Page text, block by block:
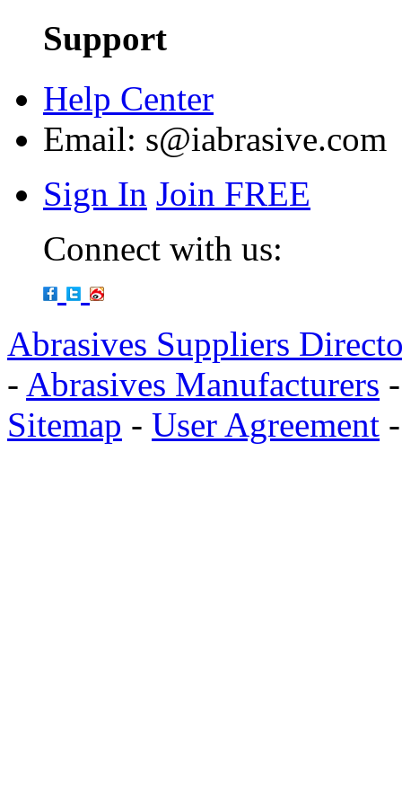
Support
Help Center
Email: s@iabrasive.com
Sign In Join FREE
Connect with us:
Abrasives Suppliers
- Abrasives Manufacturers
Sitemap - User Agreement